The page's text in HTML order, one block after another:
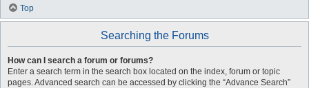
Top
Searching the Forums
How can I search a forum or forums?
Enter a search term in the search box located on the index, forum or topic
pages. Advanced search can be accessed by clicking the “Advance Search”